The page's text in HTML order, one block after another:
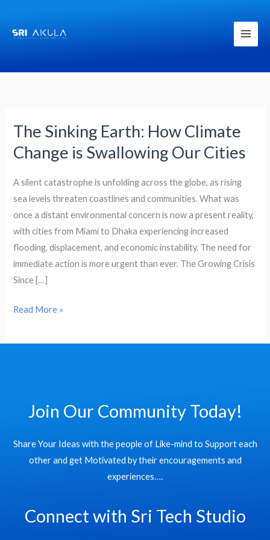
content
The Sinking Earth: How Climate
Change is Swallowing Our Cities
A silent catastrophe is unfolding across the globe, as rising
sea levels threaten coastlines and communities. What was
once a distant environmental concern is now a present reality,
with cities from Miami to Dhaka experiencing increased
flooding, displacement, and economic instability. The need for
immediate action is more urgent than ever. The Growing Crisis
Since […]
The
Sinking
Earth:
How
Climate
Swallowing
Our
Cities
Read More »
Join Our Community Today!
Share Your Ideas with the people of Like-mind to Support each
other and get Motivated by their encouragements and
experiences….
Connect with Sri Tech Studio